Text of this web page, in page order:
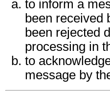
to inform a
been received
been rejected
processing in
to
message by